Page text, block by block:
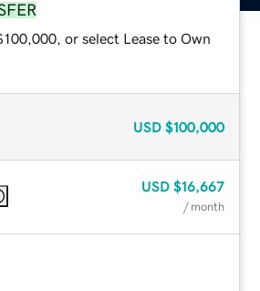
or select Lease to Own
USD $100,000
USD $16,667
/ month